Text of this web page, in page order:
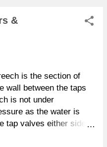
in use since 1872
to seeing it
Online Store
&
is the section of
wall between the taps
is not under
as the water is
tap valves either side.